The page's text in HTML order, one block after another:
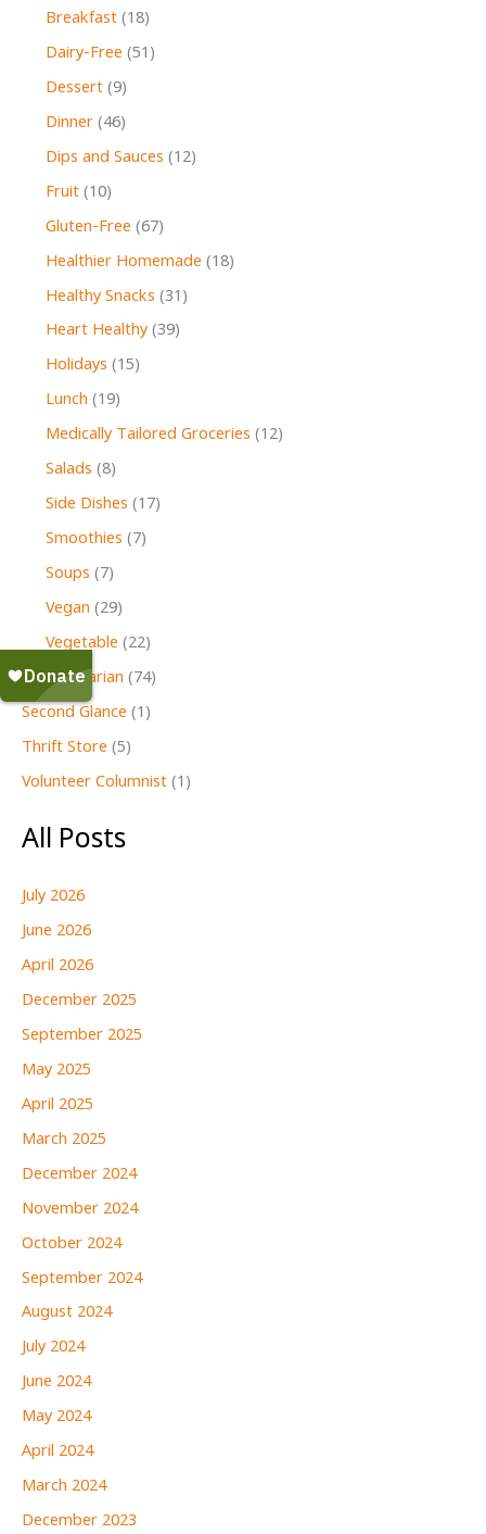
Breakfast(18)
Dairy-Free (51)
Dessert(9)
Dinner(46)
Dips and Sauces (12)
Fruit(10)
Gluten-Free (67)
Healthier Homemade (18)
Healthy Snacks (31)
Heart Healthy(39)
Holidays (15)
Lunch (19)
Medically Tailored Groceries (12)
Salads (8)
Side Dishes (17)
Smoothies (7)
Soups (7)
Vegan (29)
Vegetable (22)
Vegetarian (74)
Second Glance (1)
Thrift Store (5)
Volunteer Columnist (1)
All Posts
July 2026
June 2026
April 2026
December 2025
September 2025
May 2025
April 2025
March 2025
December 2024
November 2024
October 2024
September 2024
August 2024
July 2024
June 2024
May 2024
April 2024
March 2024
December 2023